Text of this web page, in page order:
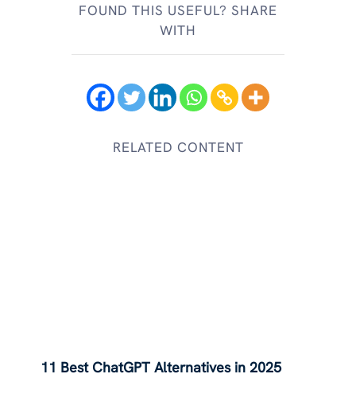
FOUND THIS USEFUL? SHARE
WITH
RELATED CONTENT
11 Best ChatGPT Alternatives in 2025